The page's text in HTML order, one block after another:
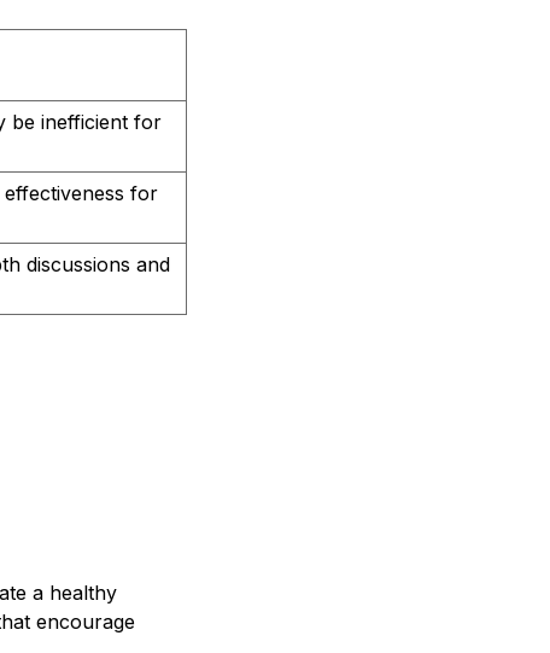
be inefficient for
for
discussions and
a healthy
encourage